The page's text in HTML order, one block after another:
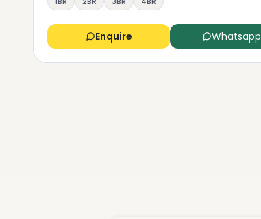
Enquire Whatsapp